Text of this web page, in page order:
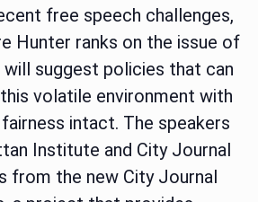
free speech challenges,
Hunter ranks on the issue of
will suggest policies that can
volatile environment with
intact. The speakers
Institute and City Journal
from the new City Journal